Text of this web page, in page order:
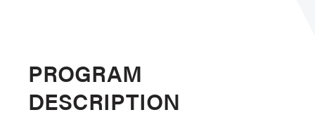
PROGRAM
DESCRIPTION